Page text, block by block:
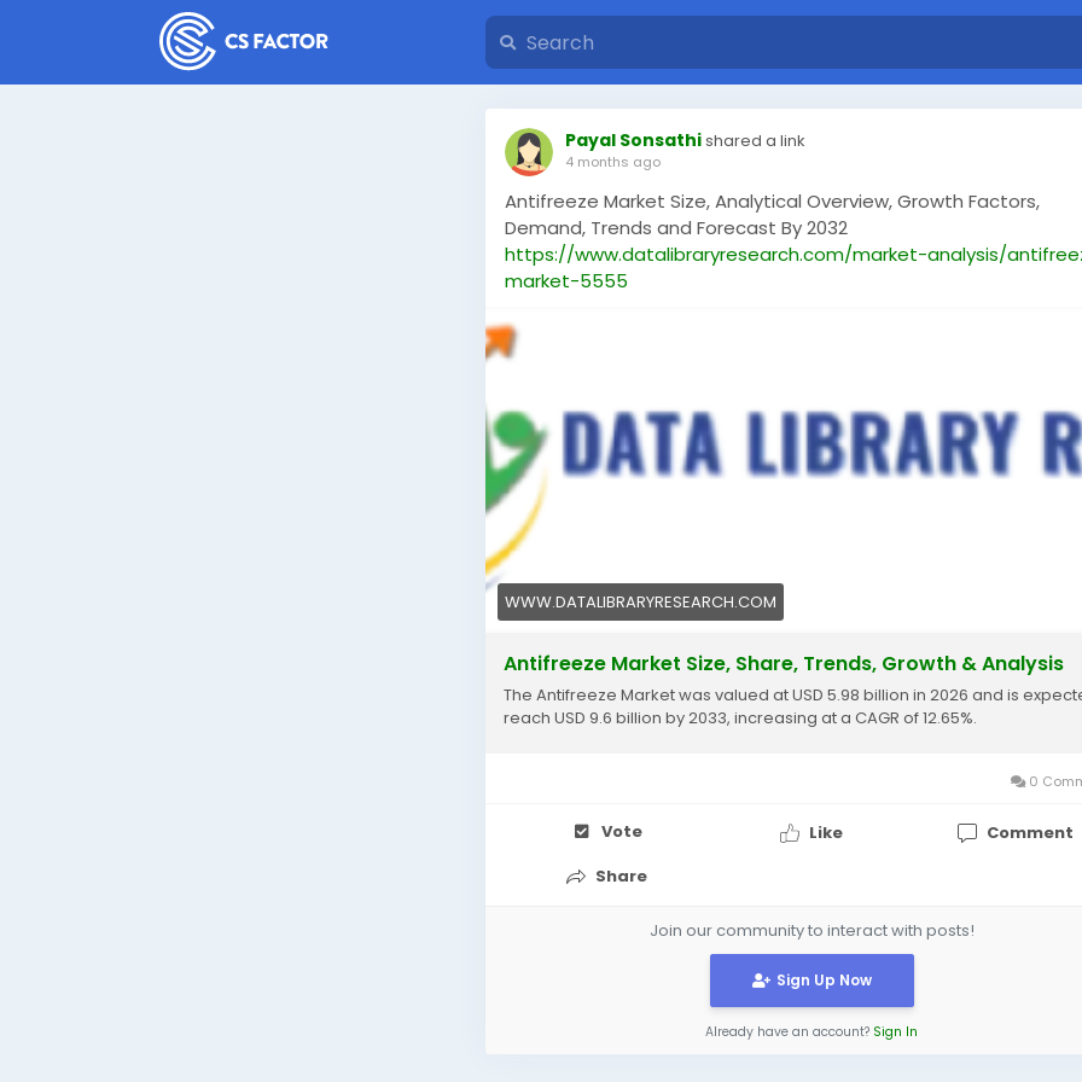
Payal Sonsathishared a link
4 months ago
Antifreeze Market Size, Analytical Overview, Growth Factors,
Demand, Trends and Forecast By 2032
https://www.datalibraryresearch.com/market-analysis/
market-5555
WWW.DATALIBRARYRESEARCH.COM
Antifreeze Market Size, Share, Trends, Growth & Analysis
The Antifreeze Market was valued at USD 5.98 billion in 2026 and is
reach USD 9.6 billion by 2033, increasing at a CAGR of 12.65%.
0
Vote Like
Comment
Share
Join our community to interact with posts!
Sign Up Now
Already have an account? Sign In